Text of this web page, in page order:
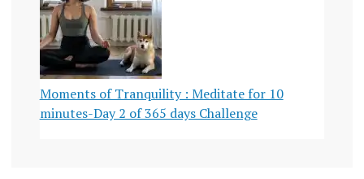
Moments of Tranquility : Meditate for 10
minutes-Day 2 of 365 days Challenge